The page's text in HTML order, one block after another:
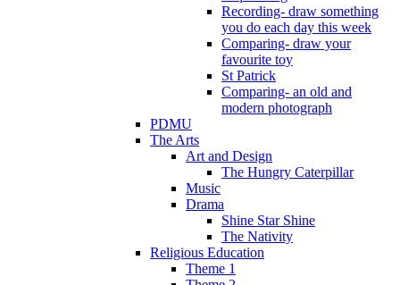
Recording- draw something
you do each day this week
Comparing- draw your
favourite toy
St Patrick
Comparing- an old and
modern photograph
PDMU
The Arts
Art and Design
The Hungry Caterpillar
Music
Drama
Shine Star Shine
The Nativity
Religious Education
Theme 1